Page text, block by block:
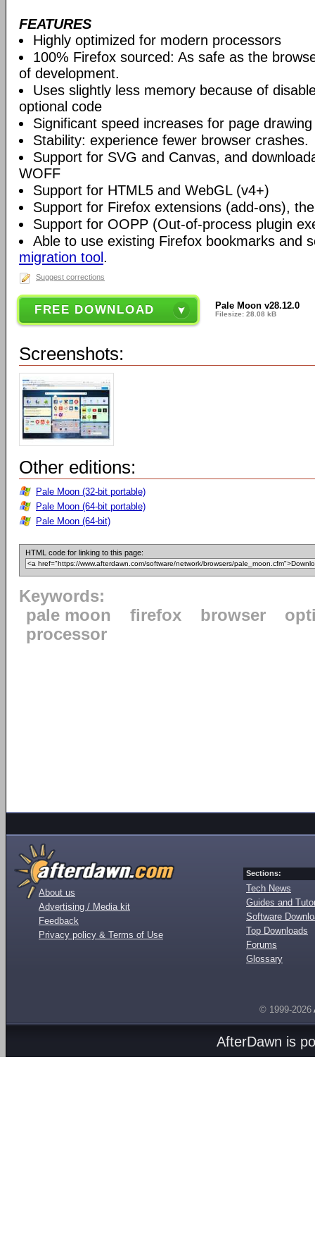
FEATURES
Highly optimized for modern processors
100% Firefox sourced: As safe as the
of development.
Uses slightly less memory because of
optional code
Significant speed increases for page
Stability: experience fewer browser crashes.
Support for SVG and Canvas, and
WOFF
Support for HTML5 and WebGL (v4+)
Support for Firefox extensions (add-ons),
Support for OOPP (Out-of-process plugin
Able to use existing Firefox bookmarks and
migration tool .
Suggest corrections
FREE DOWNLOAD Pale Moon v28.12.0
Filesize: 28.08 kB
Screenshots:
Other editions:
Pale Moon (32-bit portable)
Pale Moon (64-bit portable)
Pale Moon (64-bit)
HTML code for linking to this page:
Keywords:
pale moon
firefox browser
processor
About us
Advertising / Media kit
Feedback
Privacy policy & Terms of Use
Sections:
Tech News
Guides and
Software
Top Downloads
Forums
Glossary
© 1999-2026
AfterDawn is